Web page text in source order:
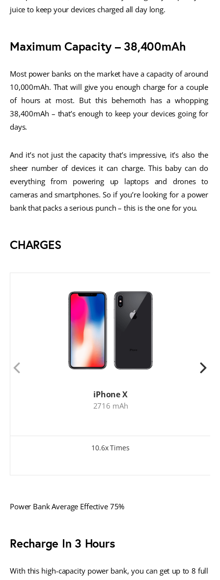
juice to keep your devices charged all day long.
Maximum Capacity – 38,400mAh
Most power banks on the market have a capacity of around
10,000mAh. That will give you enough charge for a couple
of hours at most. But this behemoth has a whopping
38,400mAh – that’s enough to keep your devices going for
days.
And it’s not just the capacity that’s impressive, it’s also the
sheer number of devices it can charge. This baby can do
everything from powering up laptops and drones to
cameras and smartphones. So if you’re looking for a power
bank that packs a serious punch – this is the one for you.
CHARGES
iPhone X
2716 mAh
10.6x Times
Power Bank Average Effective 75%
Recharge In 3 Hours
With this high-capacity power bank, you can get up to 8 full